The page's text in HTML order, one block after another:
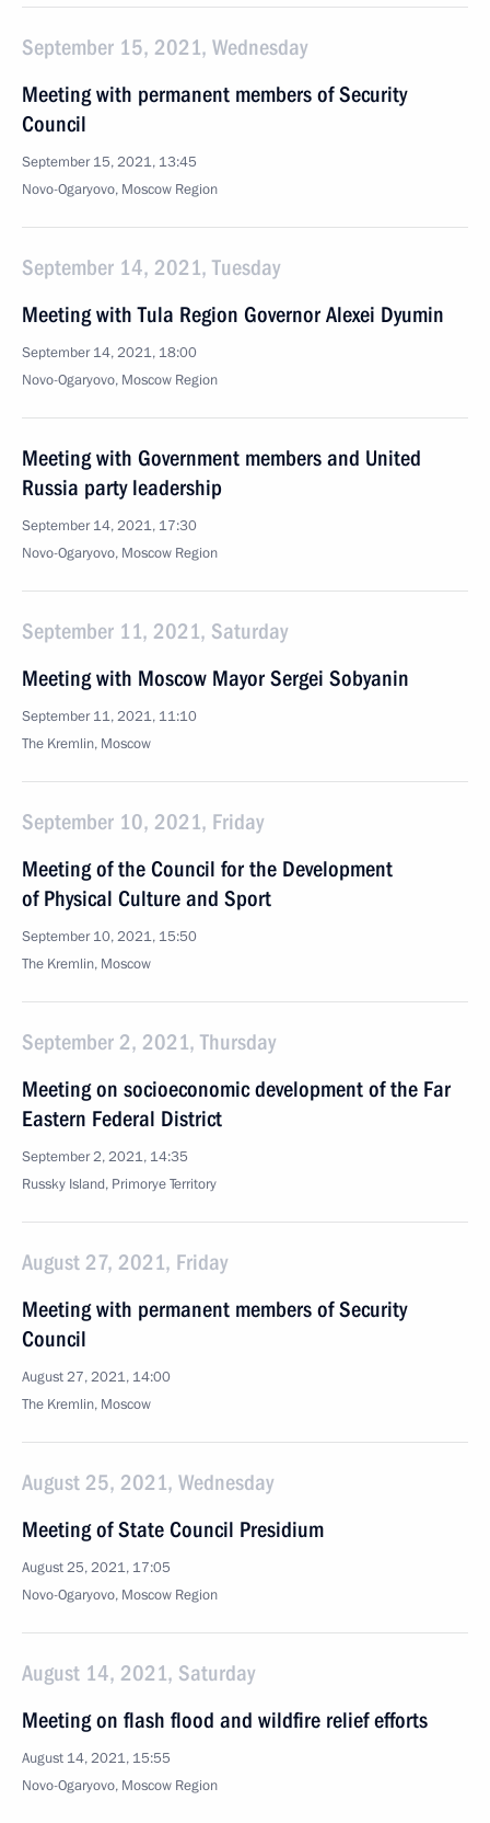
September 15, 2021, Wednesday
Meeting with permanent members of Security
Council
September 15, 2021, 13:45
Novo-Ogaryovo, Moscow Region
September 14, 2021, Tuesday
Meeting with Tula Region Governor Alexei Dyumin
September 14, 2021, 18:00
Novo-Ogaryovo, Moscow Region
Meeting with Government members and United
Russia party leadership
September 14, 2021, 17:30
Novo-Ogaryovo, Moscow Region
September 11, 2021, Saturday
Meeting with Moscow Mayor Sergei Sobyanin
September 11, 2021, 11:10
The Kremlin, Moscow
September 10, 2021, Friday
Meeting of the Council for the Development
of Physical Culture and Sport
September 10, 2021, 15:50
The Kremlin, Moscow
September 2, 2021, Thursday
Meeting on socioeconomic development of the Far
Eastern Federal District
September 2, 2021, 14:35
Russky Island, Primorye Territory
August 27, 2021, Friday
Meeting with permanent members of Security
Council
August 27, 2021, 14:00
The Kremlin, Moscow
August 25, 2021, Wednesday
Meeting of State Council Presidium
August 25, 2021, 17:05
Novo-Ogaryovo, Moscow Region
August 14, 2021, Saturday
Meeting on flash flood and wildfire relief efforts
August 14, 2021, 15:55
Novo-Ogaryovo, Moscow Region